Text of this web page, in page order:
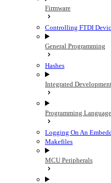
Firmware
Controlling FTDI
General Programming
Hashes
Integrated
Programming
Logging On An
Makefiles
MCU Peripherals